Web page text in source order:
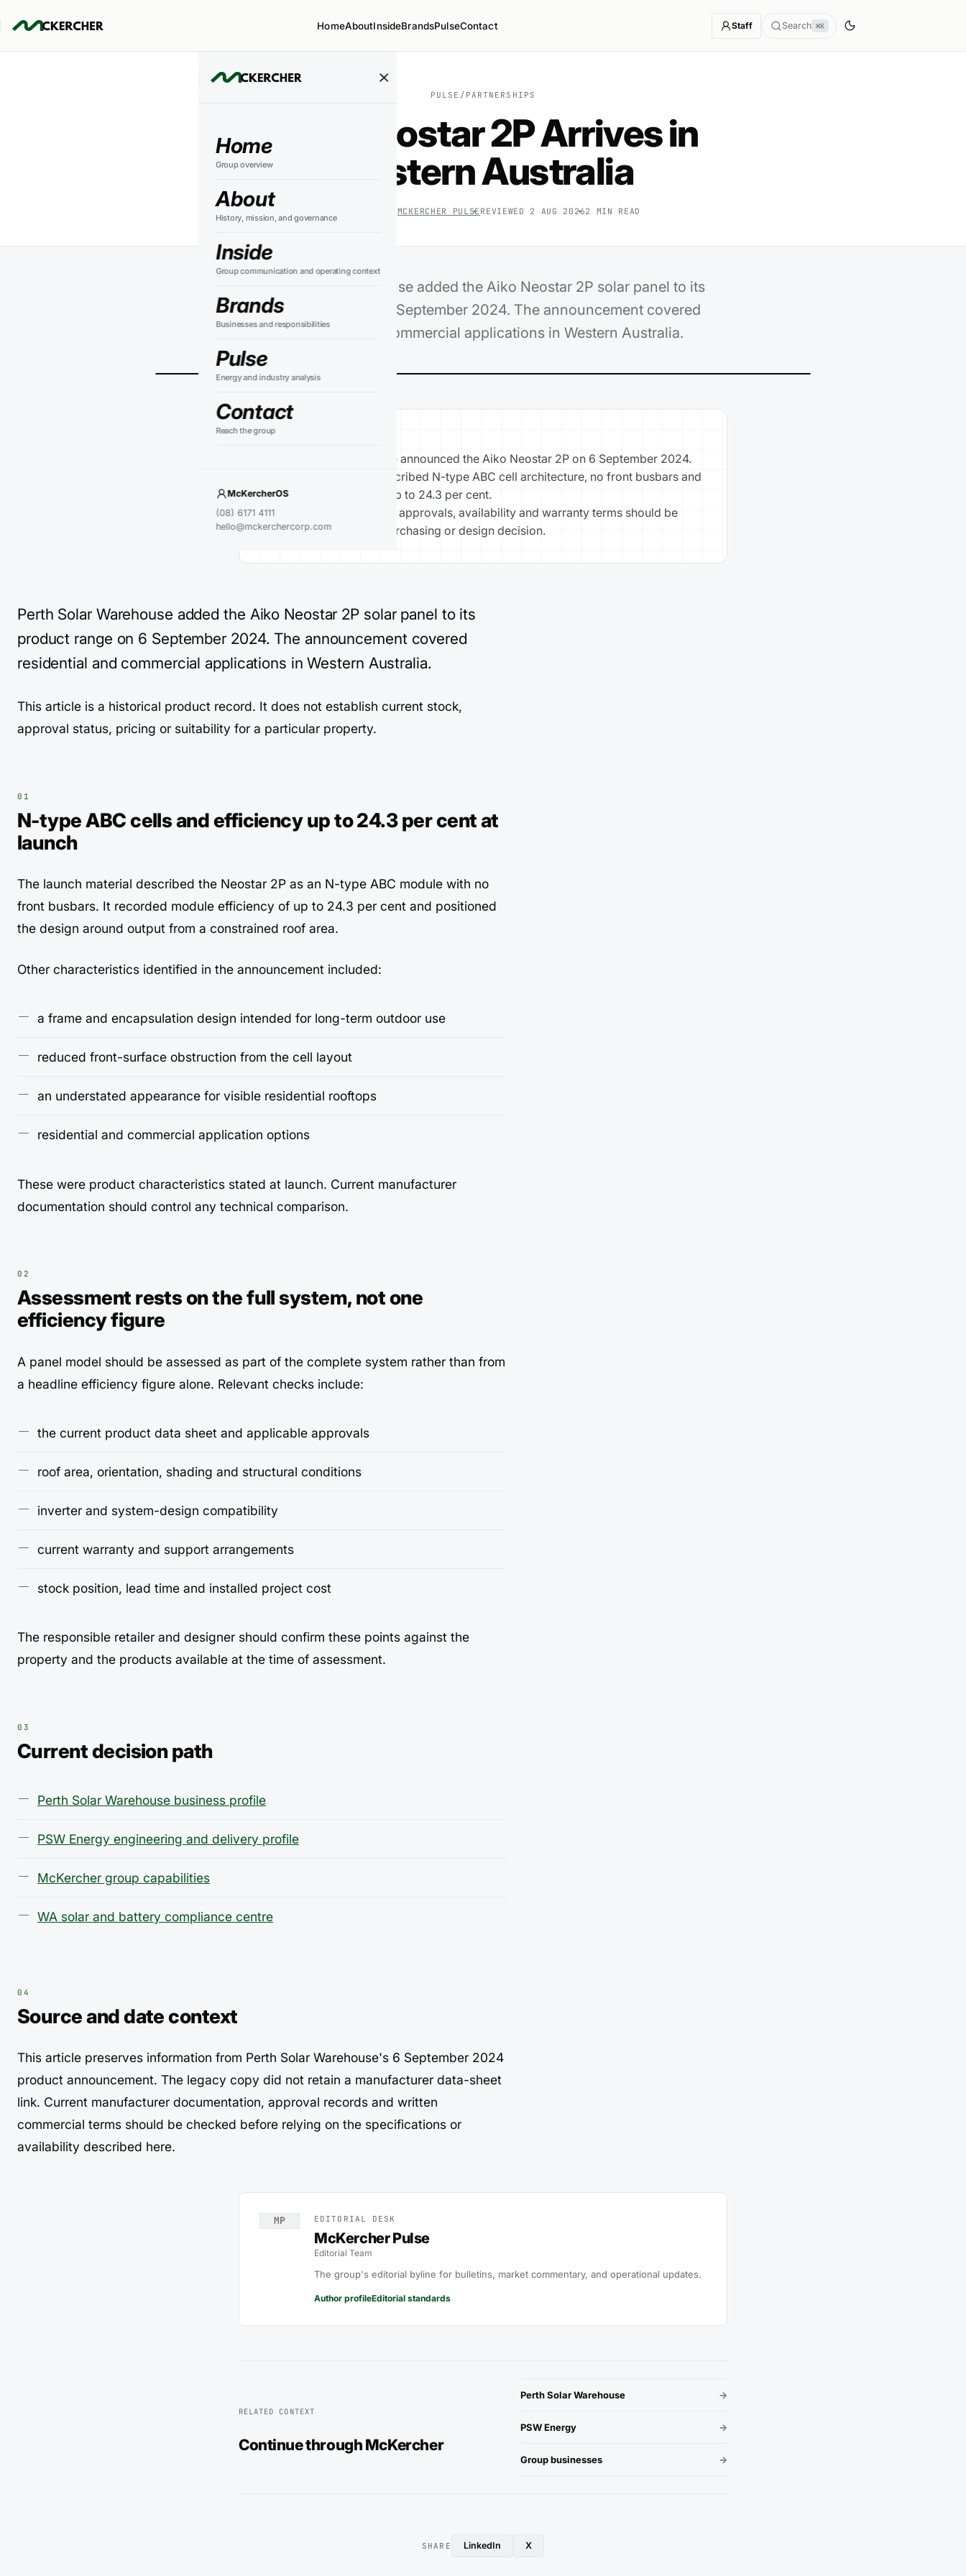
HomeAboutInsideBrandsPulseContact Staff Search ⌘K
Home
Group overview
About
History, mission, and governance
Inside
Group communication and operating context
Brands
Businesses and responsibilities
Pulse
Energy and industry analysis
Contact
Reach the group
McKercherOS
(08) 6171 4111
hello@mckerchercorp.com
PULSE / PARTNERSHIPS
Aiko Neostar 2P Arrives in
Western Australia
MCKERCHER PULSE REVIEWED 2 AUG 20262 MIN READ
Perth Solar Warehouse added the Aiko Neostar 2P solar panel to its
product range on 6 September 2024. The announcement covered
residential and commercial applications in Western Australia.
KEY TAKEAWAYS
Perth Solar Warehouse announced the Aiko Neostar 2P on 6 September 2024.
The launch record described N-type ABC cell architecture, no front busbars and
module efficiency of up to 24.3 per cent.
Current specifications, approvals, availability and warranty terms should be
confirmed before a purchasing or design decision.
Perth Solar Warehouse added the Aiko Neostar 2P solar panel to its
product range on 6 September 2024. The announcement covered
residential and commercial applications in Western Australia.
This article is a historical product record. It does not establish current stock,
approval status, pricing or suitability for a particular property.
N-type ABC cells and efficiency up to 24.3 per cent at
launch
The launch material described the Neostar 2P as an N-type ABC module with no
front busbars. It recorded module efficiency of up to 24.3 per cent and positioned
the design around output from a constrained roof area.
Other characteristics identified in the announcement included:
a frame and encapsulation design intended for long-term outdoor use
reduced front-surface obstruction from the cell layout
an understated appearance for visible residential rooftops
residential and commercial application options
These were product characteristics stated at launch. Current manufacturer
documentation should control any technical comparison.
Assessment rests on the full system, not one
efficiency figure
A panel model should be assessed as part of the complete system rather than from
a headline efficiency figure alone. Relevant checks include:
the current product data sheet and applicable approvals
roof area, orientation, shading and structural conditions
inverter and system-design compatibility
current warranty and support arrangements
stock position, lead time and installed project cost
The responsible retailer and designer should confirm these points against the
property and the products available at the time of assessment.
Current decision path
Perth Solar Warehouse business profile
PSW Energy engineering and delivery profile
McKercher group capabilities
WA solar and battery compliance centre
Source and date context
This article preserves information from Perth Solar Warehouse's 6 September 2024
product announcement. The legacy copy did not retain a manufacturer data-sheet
link. Current manufacturer documentation, approval records and written
commercial terms should be checked before relying on the specifications or
availability described here.
MP EDITORIAL DESK
McKercher Pulse
Editorial Team
The group's editorial byline for bulletins, market commentary, and operational updates.
Author profileEditorial standards
RELATED CONTEXT
Continue through McKercher
Perth Solar Warehouse →
PSW Energy →
Group businesses →
SHARE LinkedIn X